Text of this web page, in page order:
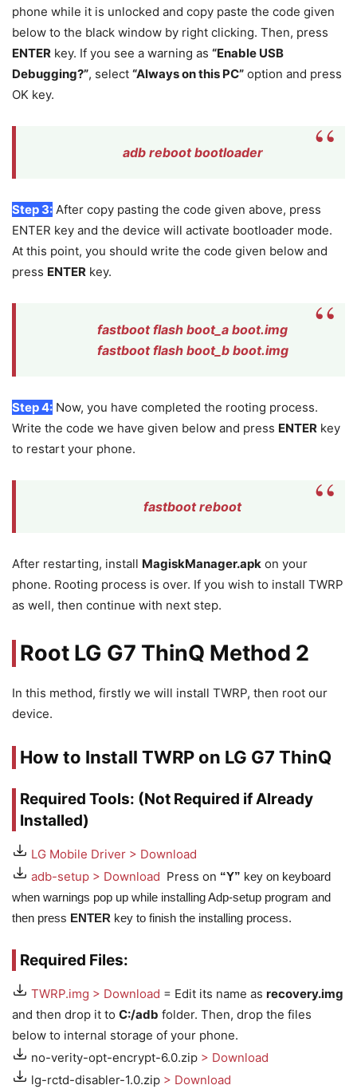
phone while it is unlocked and copy paste the code given
below to the black window by right clicking. Then, press
ENTER key. If you see a warning as “Enable USB
Debugging?”, select “Always on this PC” option and press
OK key.
adb reboot bootloader
Step 3: After copy pasting the code given above, press
ENTER key and the device will activate bootloader mode.
At this point, you should write the code given below and
press ENTER key.
fastboot flash boot_a boot.img
fastboot flash boot_b boot.img
Step 4: Now, you have completed the rooting process.
Write the code we have given below and press ENTER key
to restart your phone.
fastboot reboot
After restarting, install MagiskManager.apk on your
phone. Rooting process is over. If you wish to install TWRP
as well, then continue with next step.
Root LG G7 ThinQ Method 2
In this method, firstly we will install TWRP, then root our
device.
How to Install TWRP on LG G7 ThinQ
Required Tools: (Not Required if Already
Installed)
LG Mobile Driver > Download
adb-setup > Download Press on “Y” key on keyboard
when warnings pop up while installing Adp-setup program and
then press ENTER key to finish the installing process.
Required Files:
TWRP.img > Download = Edit its name as recovery.img
and then drop it to C:/adb folder. Then, drop the files
below to internal storage of your phone.
no-verity-opt-encrypt-6.0.zip > Download
lg-rctd-disabler-1.0.zip > Download